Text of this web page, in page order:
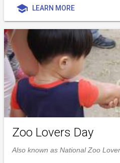
school LEARN MORE
Zoo Lovers Day
Also known as National Zoo